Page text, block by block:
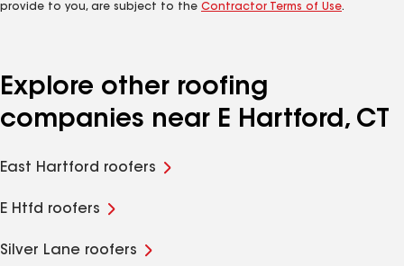
provide to you, are subject to the Contractor Terms of Use.
Explore other roofing
companies near E Hartford, CT
East Hartford roofers
E Htfd roofers
Silver Lane roofers